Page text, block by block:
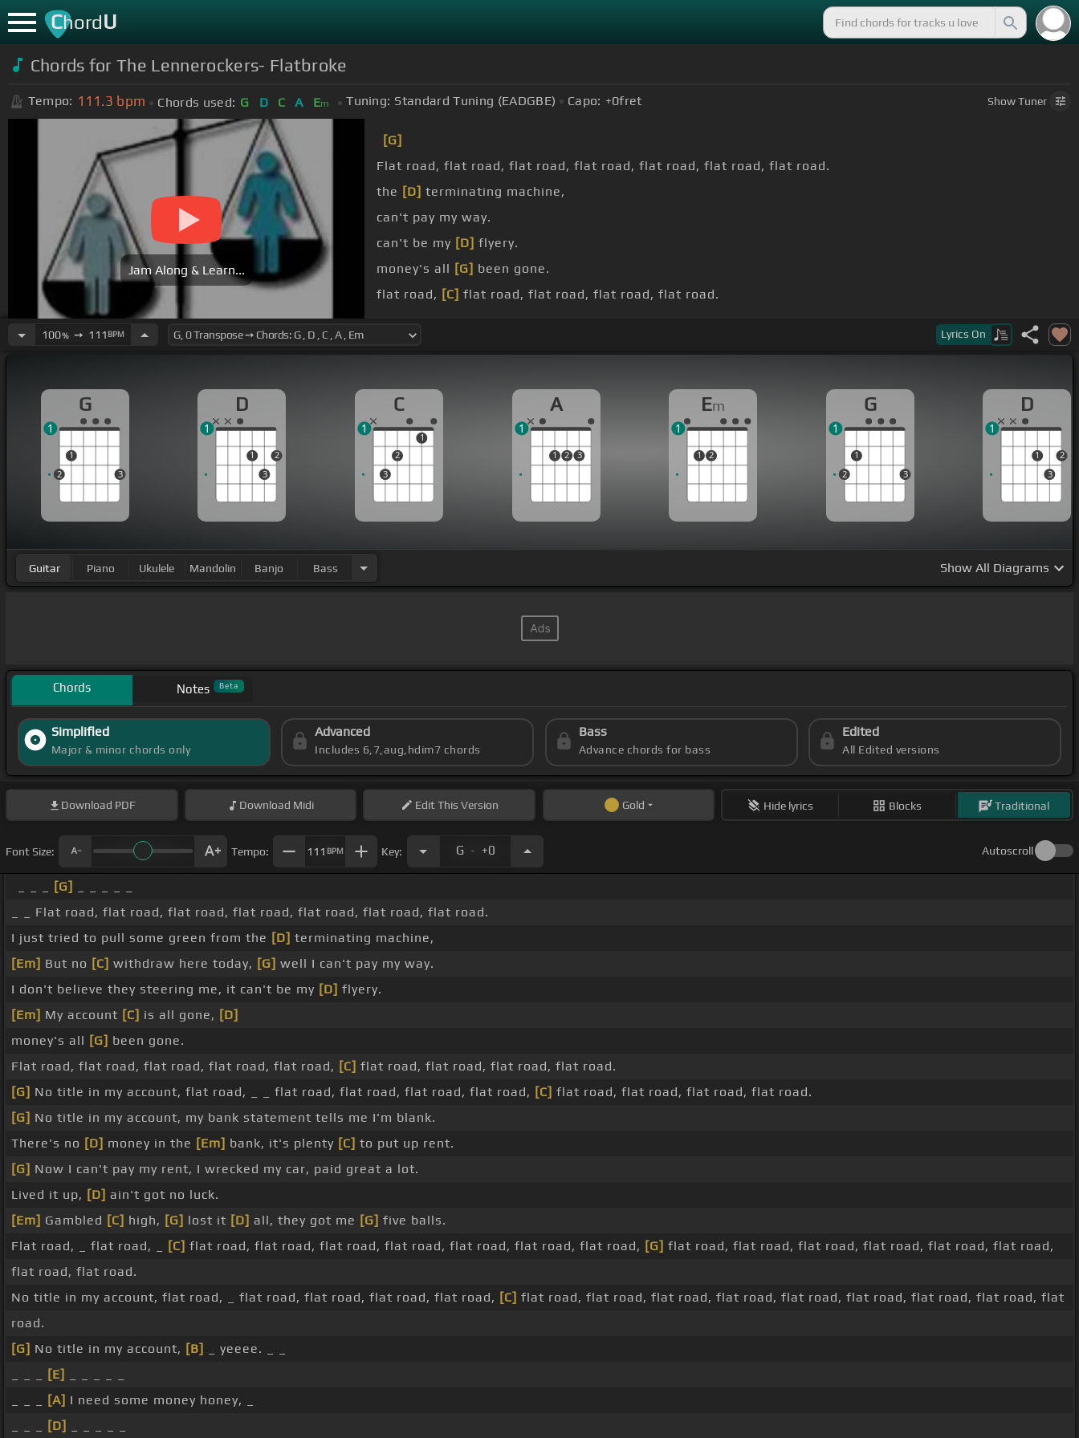
ChordU
Chords for The Lennerockers- Flatbroke
Tempo: 111.3 bpm Chords used: G D C A Em Tuning: Standard Tuning (EADGBE) Capo: +0fret ShowTuner
Jam Along & Learn...
[G]
Flat road, flat road, flat road, flat road, flat road, flat road, flat road.
the [D] terminating machine,
can't pay my way.
can't be my [D] flyery.
money's all [G] been gone.
flat road, [C] flat road, flat road, flat road, flat road.
flat road, flat road, flat road,
100%➙ 111 BPM Lyrics On
G
2
1
3
1
D
1
3
2
1
C
3
2
1
1
A
1 2 3
1
Em
1 2
1
G
2
1
3
1
D
1
3
2
1
Guitar Piano Ukulele Mandolin Banjo Bass Show All Diagrams
Chords Notes Beta
Simplified
Major & minor chords only
Advanced
Includes 6,7,aug,hdim7 chords
Bass
Advance chords for bass
Edited
All Edited versions
Download PDF Download Midi EditThis Version Gold Hide lyrics Blocks Traditional
Font Size: Tempo: 111 BPM Key: G . +0 Autoscroll
[G]
_ _ Flat road, flat road, flat road, flat road, flat road, flat road, flat road.
I just tried to pull some green from the [D] terminating machine,
[Em] But no [C] withdraw here today, [G] well I can't pay my way.
I don't believe they steering me, it can't be my [D] flyery.
[Em] My account [C] is all gone, [D]
money's all [G] been gone.
Flat road, flat road, flat road, flat road, flat road, [C] flat road, flat road, flat road, flat road.
[G] No title in my account, flat road, _ _ flat road, flat road, flat road, flat road, [C] flat road, flat road, flat road, flat road.
[G] No title in my account, my bank statement tells me I'm blank.
There's no [D] money in the [Em] bank, it's plenty [C] to put up rent.
[G] Now I can't pay my rent, I wrecked my car, paid great a lot.
Lived it up, [D] ain't got no luck.
[Em] Gambled [C] high, [G] lost it [D] all, they got me [G] five balls.
Flat road, _ flat road, _
[C] flat road, flat road, flat road, flat road, flat road, flat road, flat road, [G] flat road, flat road, flat road, flat road, flat road, flat road,
flat road, flat road.
No title in my account, flat road, _ flat road, flat road, flat road, flat road, [C] flat road, flat road, flat road, flat road, flat road, flat road, flat road, flat road, flat
road.
[G] No title in my account, [B]
_ yeeee. _ _
[E]
[A] I need some money honey, _
[D]